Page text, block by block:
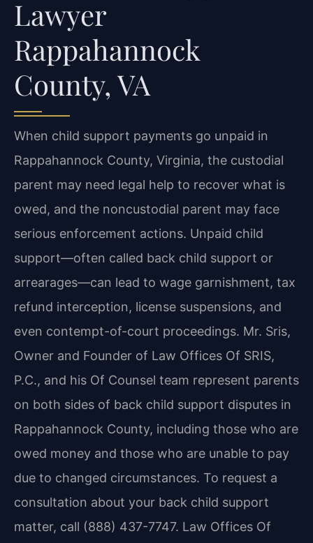
Lawyer
Rappahannock
County, VA
When child support payments go unpaid in
Rappahannock County, Virginia, the custodial
parent may need legal help to recover what is
owed, and the noncustodial parent may face
serious enforcement actions. Unpaid child
support—often called back child support or
arrearages—can lead to wage garnishment, tax
refund interception, license suspensions, and
even contempt-of-court proceedings. Mr. Sris,
Owner and Founder of Law Offices Of SRIS,
P.C., and his Of Counsel team represent parents
on both sides of back child support disputes in
Rappahannock County, including those who are
owed money and those who are unable to pay
due to changed circumstances. To request a
consultation about your back child support
matter, call (888) 437-7747. Law Offices Of